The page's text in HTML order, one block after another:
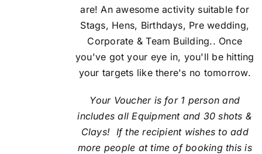
are! An awesome activity suitable for
Stags, Hens, Birthdays, Pre wedding,
Corporate & Team Building.. Once
you've got your eye in, you'll be hitting
your targets like there's no tomorrow.
Your Voucher is for 1 person and
includes all Equipment and 30 shots &
Clays! If the recipient wishes to add
more people at time of booking this is